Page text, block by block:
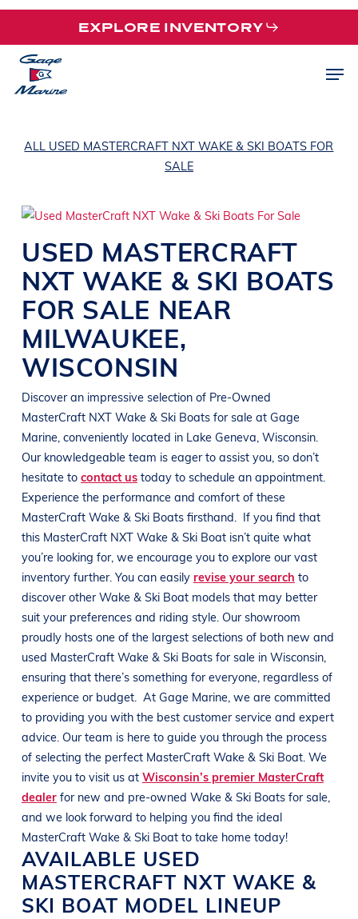
Skip
main
content
EXPLORE INVENTORY
ALL USED MASTERCRAFT NXT WAKE & SKI BOATS FOR
SALE
USED MASTERCRAFT
NXT WAKE & SKI BOATS
FOR SALE NEAR
MILWAUKEE,
WISCONSIN
Discover an impressive selection of Pre-Owned
MasterCraft NXT Wake & Ski Boats for sale at Gage
Marine, conveniently located in Lake Geneva, Wisconsin.
Our knowledgeable team is eager to assist you, so don’t
hesitate to contact us today to schedule an appointment.
Experience the performance and comfort of these
MasterCraft Wake & Ski Boats firsthand.
If you find that
this MasterCraft NXT Wake & Ski Boat isn’t quite what
you’re looking for, we encourage you to explore our vast
inventory further. You can easily revise your search to
discover otherWake & Ski Boat models that may better
suit your preferences and riding style. Our showroom
proudly hosts one of the largest selections of both new and
used MasterCraft Wake & Ski Boats for sale in Wisconsin,
ensuring that there’s something for everyone, regardless of
experience or budget. At Gage Marine, we are committed
to providing you with the best customer service and expert
advice. Our team is here to guide you through the process
of selecting the perfect MasterCraft Wake & Ski Boat. We
invite you to visit us at Wisconsin’s premier MasterCraft
dealerfor new and pre-owned Wake & Ski Boats for sale,
and we look forward to helping you find the ideal
MasterCraft Wake & Ski Boat to take home today!
AVAILABLE USED
MASTERCRAFT NXT WAKE &
SKI BOAT MODEL LINEUP